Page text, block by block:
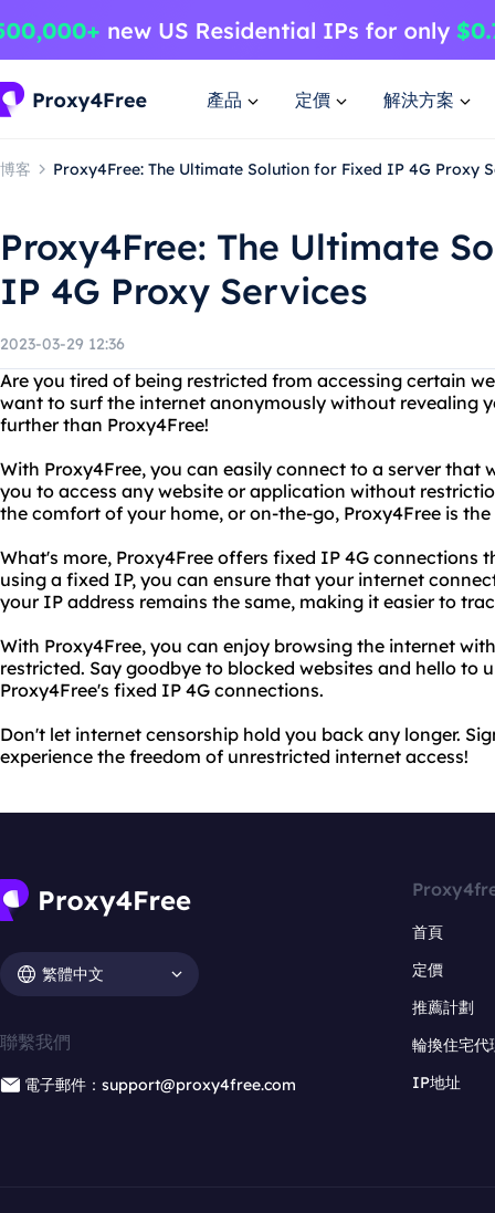
產品 定價 解決方案
博客 Proxy4Free: The Ultimate Solution for Fixed IP 4G Proxy
Proxy4Free: The Ultimate
IP 4G Proxy Services
2023-03-29 12:36
Are you tired of being restricted from accessing certain
want to surf the internet anonymously without revealing
further than Proxy4Free!
With Proxy4Free, you can easily connect to a server that
you to access any website or application without
the comfort of your home, or on-the-go, Proxy4Free is
What's more, Proxy4Free offers fixed IP 4G connections
using a fixed IP, you can ensure that your internet
your IP address remains the same, making it easier to
With Proxy4Free, you can enjoy browsing the internet
restricted. Say goodbye to blocked websites and hello to
Proxy4Free's fixed IP 4G connections.
Don't let internet censorship hold you back any longer.
experience the freedom of unrestricted internet access!
繁體中文
聯繫我們
電子郵件：support@proxy4free.com
首頁
定價
推薦計劃
輪換住宅代
IP地址